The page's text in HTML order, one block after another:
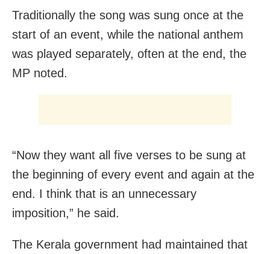
Traditionally the song was sung once at the
start of an event, while the national anthem
was played separately, often at the end, the
MP noted.
“Now they want all five verses to be sung at
the beginning of every event and again at the
end. I think that is an unnecessary
imposition,” he said.
The Kerala government had maintained that